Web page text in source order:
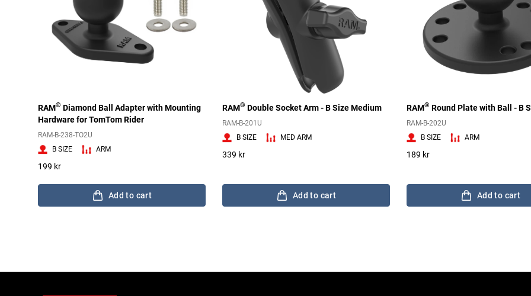
RAM® Diamond Ball Adapter with Mounting
Hardware for TomTom Rider
RAM-B-238-TO2U
B SIZE
ARM
199 kr
Add to cart
RAM® Double Socket Arm - B Size Medium
RAM-B-201U
B SIZE
MED ARM
339 kr
Add to cart
RAM® Round Plate with Ball - B
RAM-B-202U
B SIZE
ARM
189 kr
Add to cart